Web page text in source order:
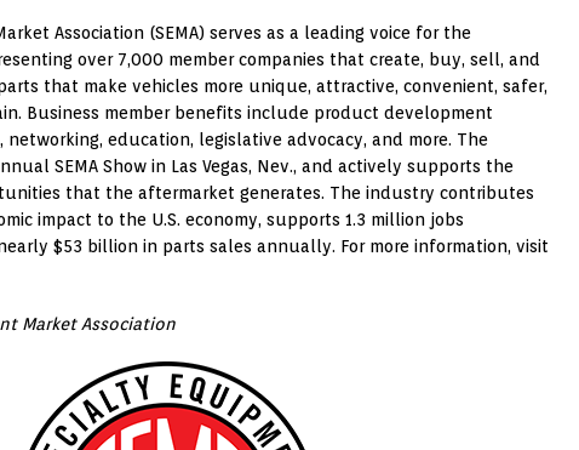
Association (SEMA) serves as a leading voice for the
over 7,000 member companies that create, buy, sell, and
that make vehicles more unique, attractive, convenient, safer,
Business member benefits include product development
networking, education, legislative advocacy, and more. The
SEMA Show in Las Vegas, Nev., and actively supports the
that the aftermarket generates. The industry contributes
impact to the U.S. economy, supports 1.3 million jobs
$53 billion in parts sales annually. For more information, visit
Market Association